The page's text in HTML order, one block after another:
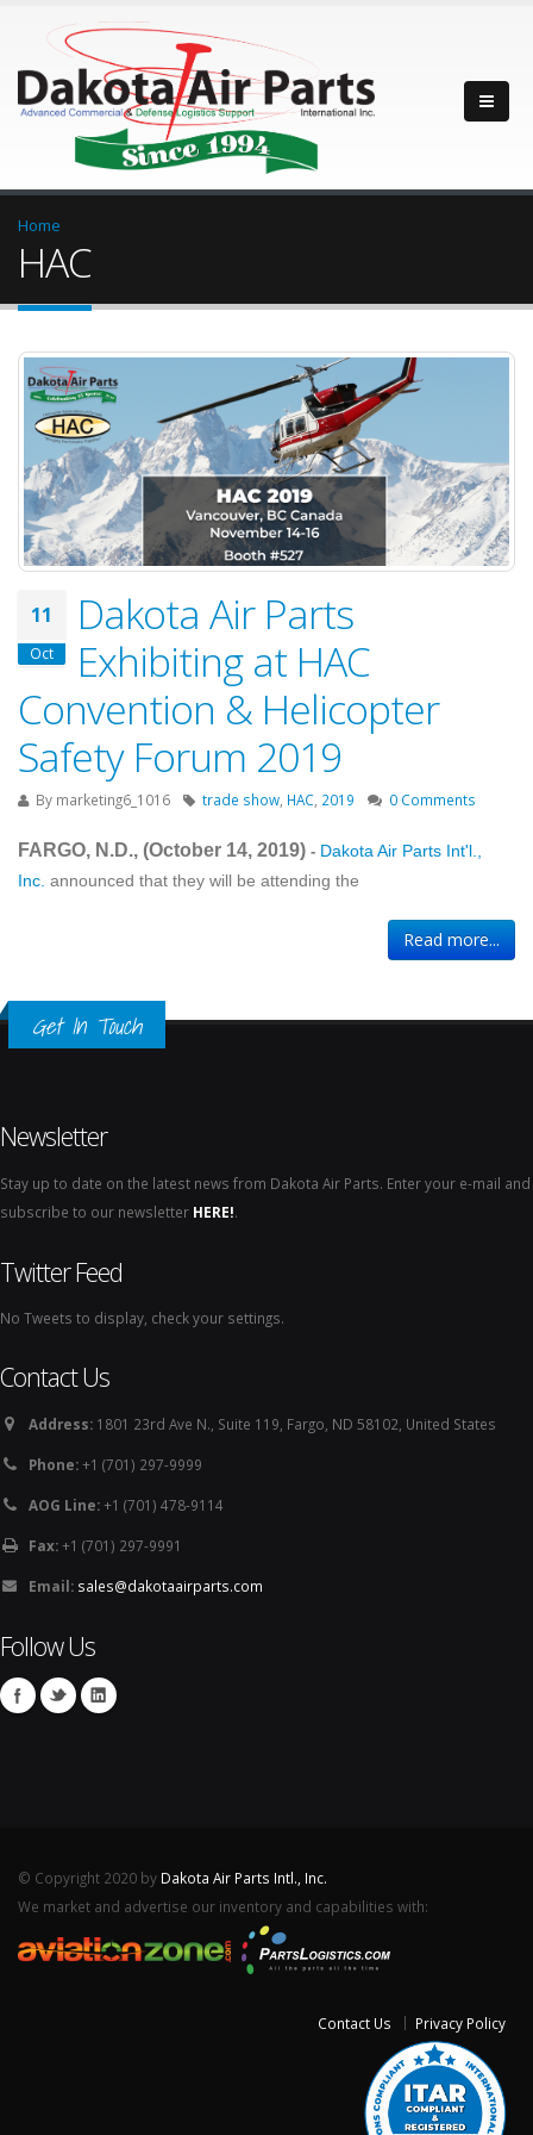
Home
HAC
11
Oct
Dakota Air Parts
Exhibiting at HAC
Convention & Helicopter
Safety Forum 2019
By marketing6_1016 trade show HAC 2019 0 Comments
FARGO, N.D., (October 14, 2019) - Dakota Air Parts Int'l.,
Inc. announced that they will be attending the
Read more...
Get In Touch
Newsletter
Stay up to date on the latest news from Dakota Air Parts. Enter your e-mail and
subscribe to our newsletter HERE!.
Twitter Feed
No Tweets to display, check your settings.
Contact Us
Address: 1801 23rd Ave N., Suite 119, Fargo, ND 58102, United States
Phone:+1 (701) 297-9999
AOG Line:+1 (701) 478-9114
Fax:+1 (701) 297-9991
Email: sales@dakotaairparts.com
Follow Us
© Copyright 2020 by Dakota Air Parts Intl., Inc.
We market and advertise our inventory and capabilities with:
Contact Us Privacy Policy